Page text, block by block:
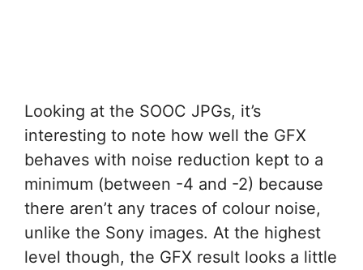
Looking at the SOOC JPGs, it’s
interesting to note how well the GFX
behaves with noise reduction kept to a
minimum (between -4 and -2) because
there aren’t any traces of colour noise,
unlike the Sony images. At the highest
level though, the GFX result looks a little